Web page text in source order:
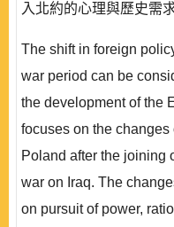
入北約的心理與歷史需
The shift in foreign
war period can be
the development of the
focuses on the
Poland after the joining
war on Iraq. The
on pursuit of power,